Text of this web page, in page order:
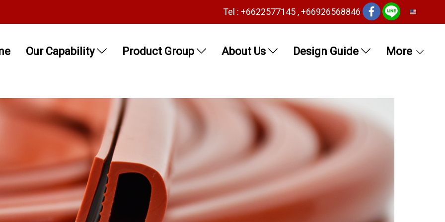
Tel : +6622577145 , +66926568846
Our Capability Product Group About Us Design Guide More